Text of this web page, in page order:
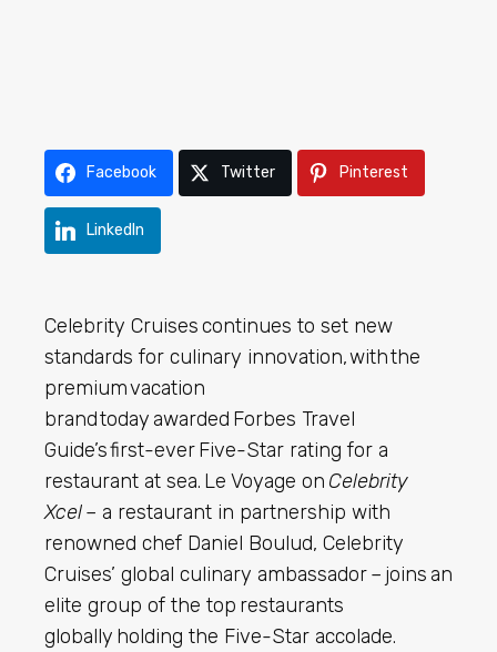
Facebook Twitter Pinterest
LinkedIn
Celebrity Cruises continues to set new
standards for culinary innovation, with the
premium vacation
brand today awarded Forbes Travel
Guide’s first-ever Five-Star rating for a
restaurant at sea. Le Voyage on Celebrity
Xcel– a restaurant in partnership with
renowned chef Daniel Boulud, Celebrity
Cruises’ global culinary ambassador – joins an
elite group of the top restaurants
globally holding the Five-Star accolade.